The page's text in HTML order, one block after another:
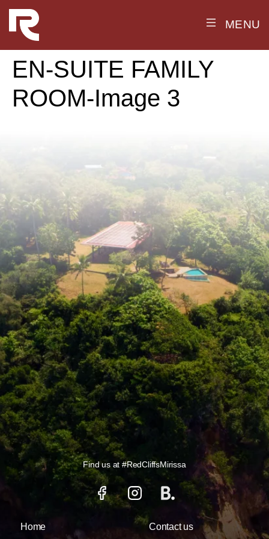
MENU
EN-SUITE FAMILY
ROOM-Image 3
Find us at#RedCliffsMirissa
Home Contact us